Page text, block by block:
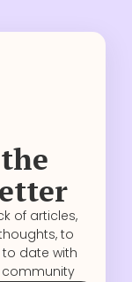
of articles,
to
date with
community